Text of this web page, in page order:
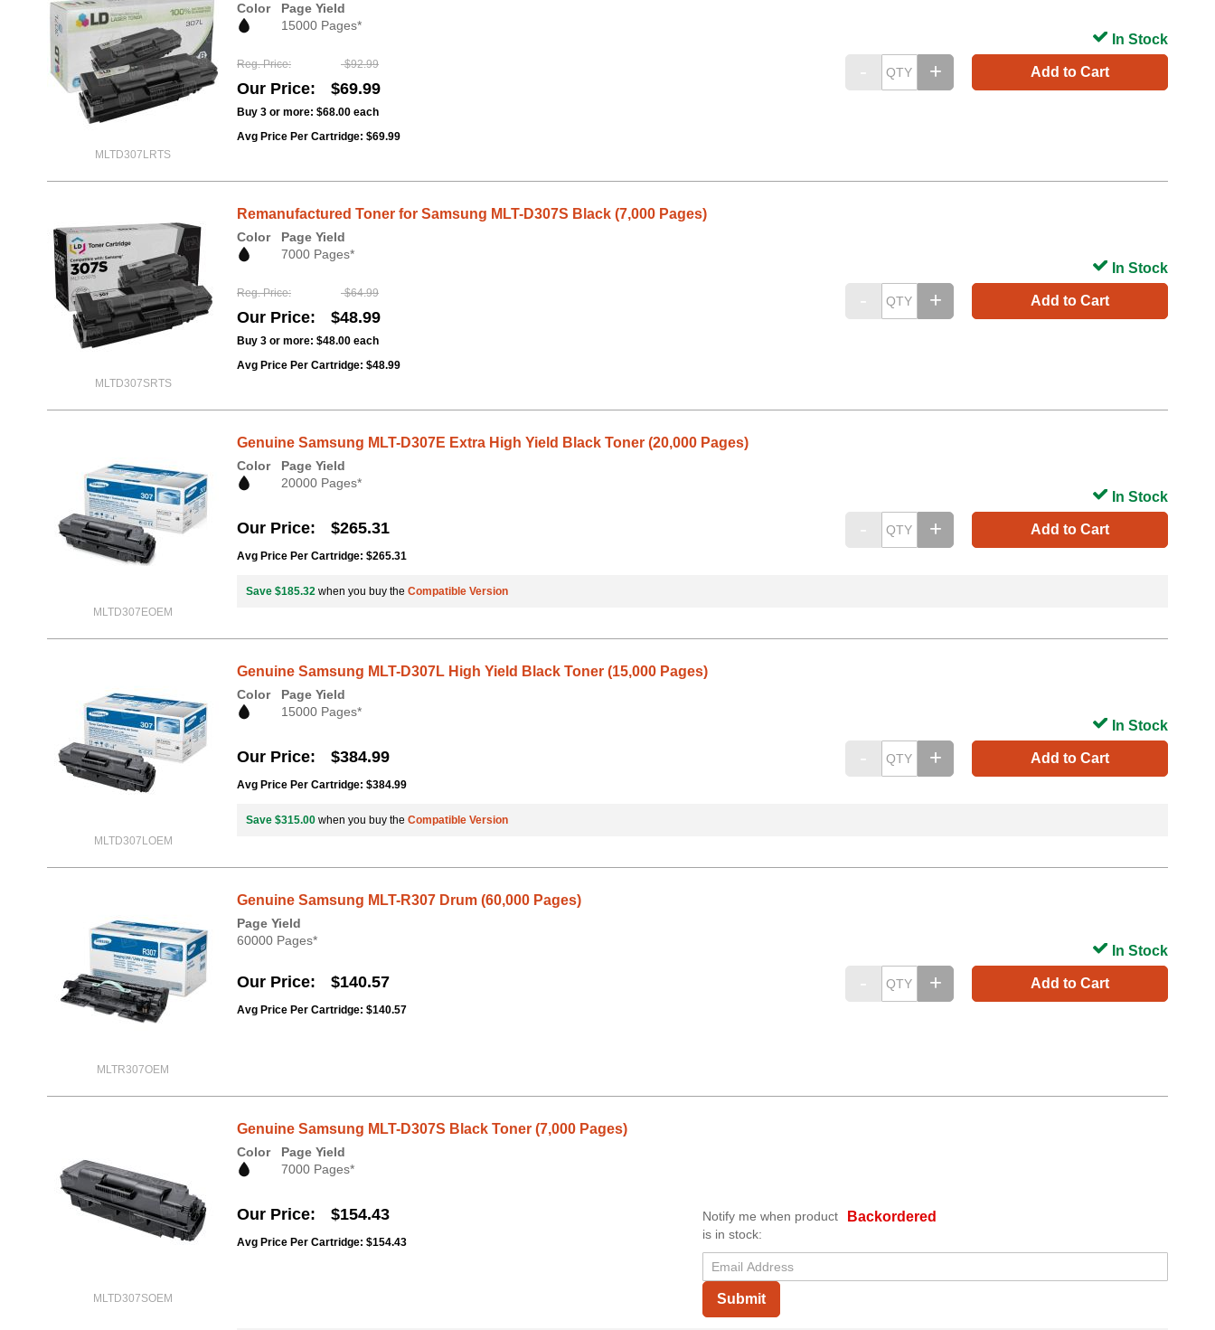
MLTD307LRTS
Color
Page Yield
15000 Pages*
Reg. Price $92.99
Our Price $69.99
Buy 3 or more: $68.00 each
Avg Price Per Cartridge: $69.99
Add to Cart
In Stock
MLTD307SRTS
Remanufactured Toner for Samsung MLT-D307S Black (7,000 Pages)
Color
Page Yield
7000 Pages*
Reg. Price $64.99
Our Price $48.99
Buy 3 or more: $48.00 each
Avg Price Per Cartridge: $48.99
Add to Cart
In Stock
MLTD307EOEM
Genuine Samsung MLT-D307E Extra High Yield Black Toner (20,000 Pages)
Color
Page Yield
20000 Pages*
Our Price $265.31
Avg Price Per Cartridge: $265.31
Add to Cart
In Stock
Save $185.32 when you buy the Compatible Version
MLTD307LOEM
Genuine Samsung MLT-D307L High Yield Black Toner (15,000 Pages)
Color
Page Yield
15000 Pages*
Our Price $384.99
Avg Price Per Cartridge: $384.99
Add to Cart
In Stock
Save $315.00 when you buy the Compatible Version
MLTR307OEM
Genuine Samsung MLT-R307 Drum (60,000 Pages)
Page Yield
60000 Pages*
Our Price $140.57
Avg Price Per Cartridge: $140.57
Add to Cart
In Stock
MLTD307SOEM
Genuine Samsung MLT-D307S Black Toner (7,000 Pages)
Color
Page Yield
7000 Pages*
Our Price $154.43
Avg Price Per Cartridge: $154.43
Backordered
Notify me when product
is in stock:
Submit